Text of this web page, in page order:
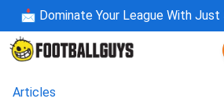
📩 Dominate Your League With
Articles